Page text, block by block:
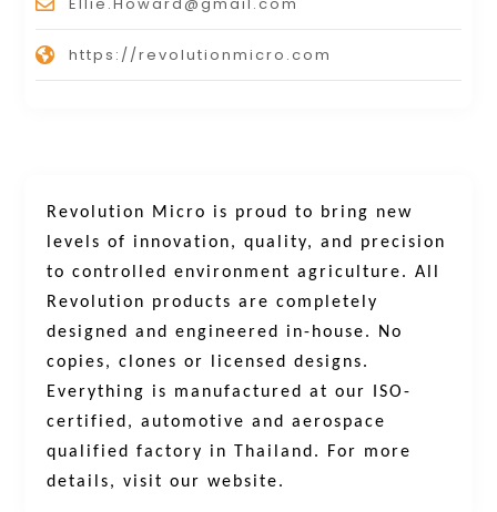
Revolution Micro is proud to bring new
levels of innovation, quality, and precision
to controlled environment agriculture. All
Revolution products are completely
designed and engineered in-house. No
copies, clones or licensed designs.
Everything is manufactured at our ISO-
certified, automotive and aerospace
qualified factory in Thailand.
For more
details, visit our website.
https://revolutionmicro.com